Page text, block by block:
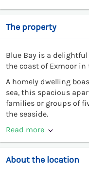
The property
Blue Bay is a
the coast of Exmoor
A homely dwelling
sea, this spacious
families or groups of
the seaside.
Read more
About the location